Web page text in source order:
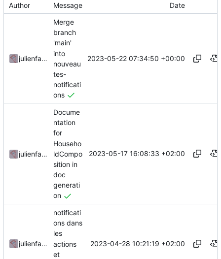
Author Message Date
julienfastre
Merge
branch
'main'
into
nouveau
tes-
notificati
ons
2023-05-22 07:34:50 +00:00
julienfastre
Docume
ntation
for
Househo
ldCompo
sition in
doc
generati
on
2023-05-17 16:08:33 +02:00
julienfastre
notificati
ons dans
les
actions
et
2023-04-28 10:21:19 +02:00